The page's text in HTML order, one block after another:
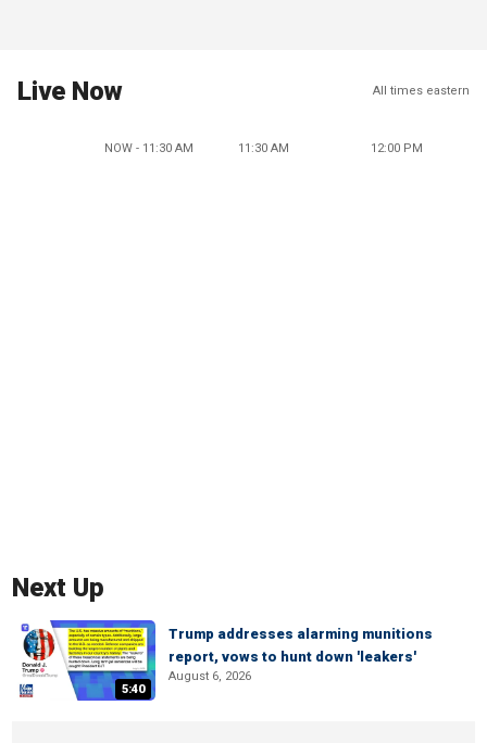
Live Now All times eastern
NOW - 11:30 AM 11:30 AM 12:00 PM
Next Up
5:40
Trump addresses alarming munitions
report, vows to hunt down 'leakers'
August 6, 2026